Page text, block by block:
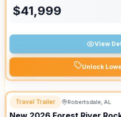
$41,999
View
Unlock
Travel Trailer Robertsdale, AL